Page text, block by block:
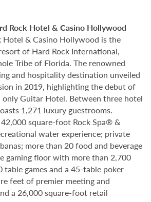
Rock Hotel & Casino Hollywood
Hotel & Casino Hollywood is the
of Hard Rock International,
Tribe of Florida. The renowned
and hospitality destination unveiled
in 2019, highlighting the debut of
only Guitar Hotel. Between three hotel
1,271 luxury guestrooms.
square-foot Rock Spa® &
water experience; private
more than 20 food and beverage
gaming floor with more than 2,700
table games and a 45-table poker
feet of premier meeting and
a 26,000 square-foot retail